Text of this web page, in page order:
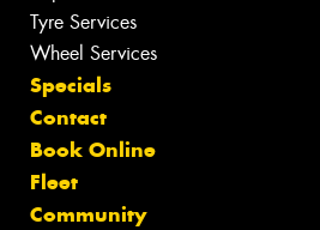
Tyre Services
Wheel Services
Specials
Contact
Book Online
Fleet
Community